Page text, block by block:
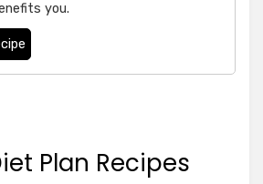
you.
Plan Recipes